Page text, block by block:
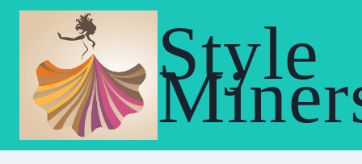
Skip
Style